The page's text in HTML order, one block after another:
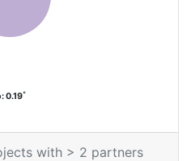
0.19*
with > 2 partners